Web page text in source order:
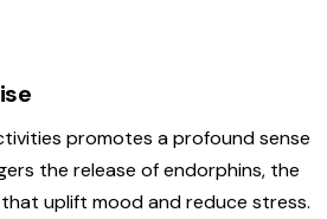
promotes a profound sense
the release of endorphins, the
uplift mood and reduce stress.